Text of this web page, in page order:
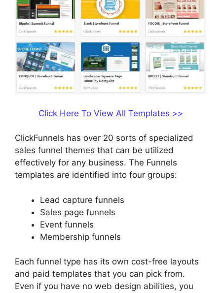
Click Here To View All Templates >>
ClickFunnels has over 20 sorts of specialized
sales funnel themes that can be utilized
effectively for any business. The Funnels
templates are identified into four groups:
Lead capture funnels
Sales page funnels
Event funnels
Membership funnels
Each funnel type has its own cost-free layouts
and paid templates that you can pick from.
Even if you have no web design abilities, you